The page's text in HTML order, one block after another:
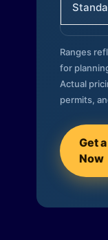
Ranges
for
Actual
permits,
Get
Now